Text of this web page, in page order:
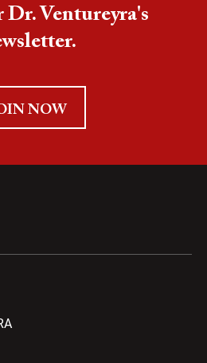
Dr. Ventureyra's
NOW